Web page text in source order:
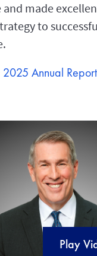
made
to
Annual Report
Play